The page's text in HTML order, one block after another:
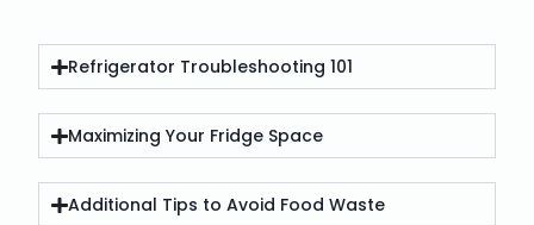
Refrigerator Troubleshooting 101
Maximizing Your Fridge Space
Additional Tips to Avoid Food Waste